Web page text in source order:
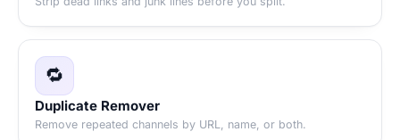
🔁
Duplicate Remover
Remove repeated channels by URL, name, or both.